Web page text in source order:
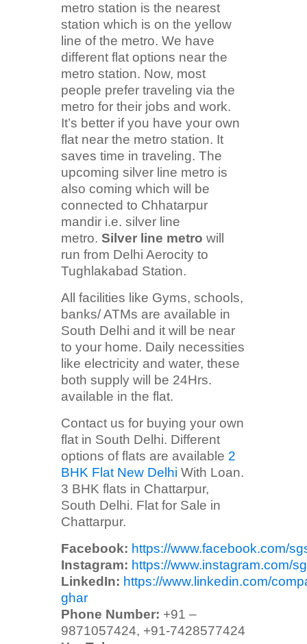
metro station is the nearest
station which is on the yellow
line of the metro. We have
different flat options near the
metro station. Now, most
people prefer traveling via the
metro for their jobs and work.
It’s better if you have your own
flat near the metro station. It
saves time in traveling. The
upcoming silver line metro is
also coming which will be
connected to Chhatarpur
mandir i.e. silver line
metro. Silver line metro will
run from Delhi Aerocity to
Tughlakabad Station.
All facilities like Gyms, schools,
banks/ ATMs are available in
South Delhi and it will be near
to your home. Daily necessities
like electricity and water, these
both supply will be 24Hrs.
available in the flat.
Contact us for buying your own
flat in South Delhi. Different
options of flats are available 2
BHK Flat New Delhi With Loan.
3 BHK flats in Chattarpur,
South Delhi. Flat for Sale in
Chattarpur.
Facebook: https://www.facebook.com/
Instagram: https://www.instagram.com/
LinkedIn: https://www.linkedin.com/
ghar
Phone Number: +91 –
9871057424, +91-7428577424